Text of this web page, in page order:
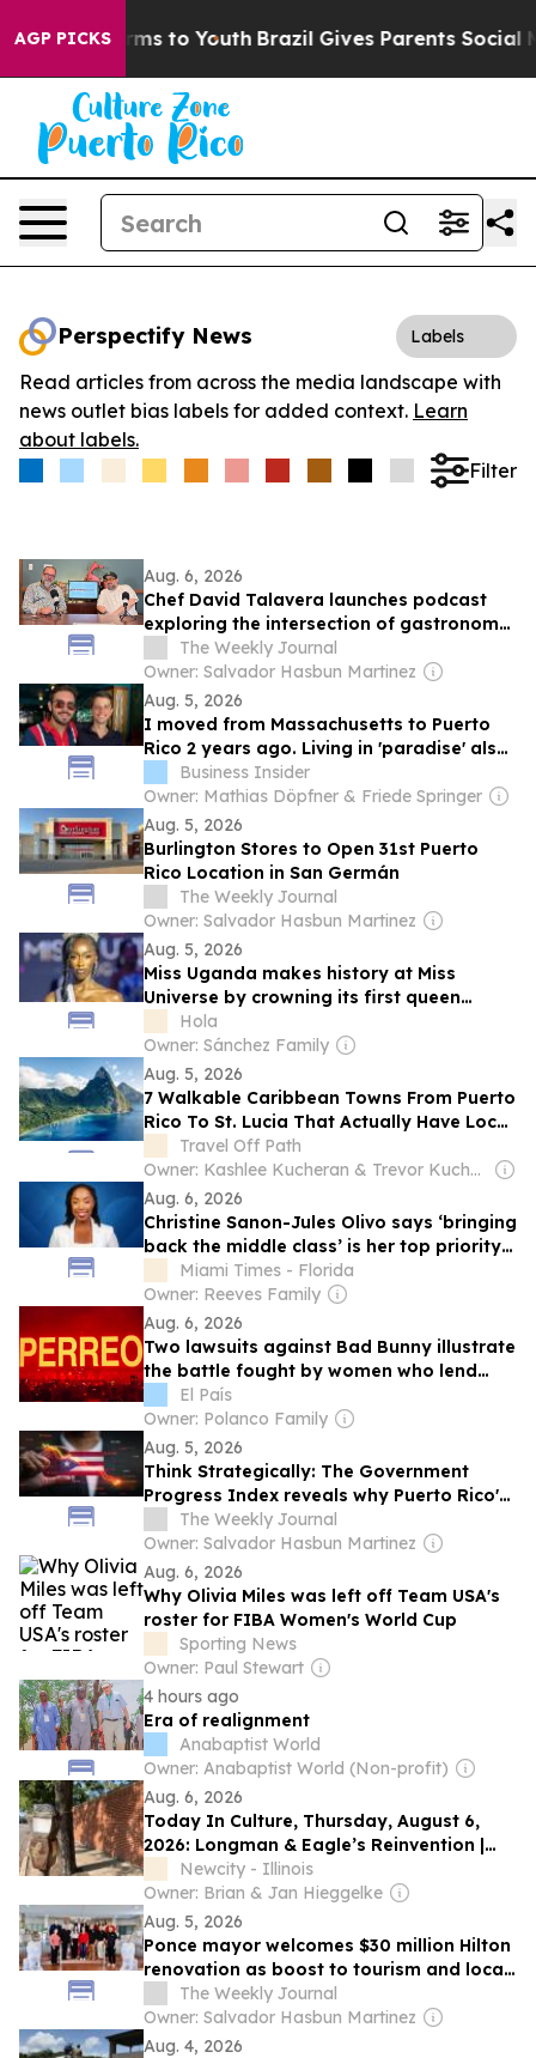
AGP PICKS
Harms to Youth Brazil Gives Parents Social
Perspectify News Labels
Read articles from across the media landscape with
news outlet bias labels for added context. Learn
about labels.
Filter
Aug. 6, 2026
Chef David Talavera launches podcast
exploring the intersection of gastronomy,
science and culture
The Weekly Journal
Owner: Salvador Hasbun Martinez
Aug. 5, 2026
I moved from Massachusetts to Puerto
Rico 2 years ago. Living in 'paradise' also
comes with power outages and potholes.
Business Insider
Owner: Mathias Döpfner & Friede Springer
Aug. 5, 2026
Burlington Stores to Open 31st Puerto
Rico Location in San Germán
The Weekly Journal
Owner: Salvador Hasbun Martinez
Aug. 5, 2026
Miss Uganda makes history at Miss
Universe by crowning its first queen
ahead of the Puerto Rico final
Hola
Owner: Sánchez Family
Aug. 5, 2026
7 Walkable Caribbean Towns From Puerto
Rico To St. Lucia That Actually Have Local
CultureTravel Off Path
Owner: Kashlee Kucheran & Trevor Kucheran
Aug. 6, 2026
Christine Sanon-Jules Olivo says ‘bringing
back the middle class’ is her top priority
in SD 34 race
Miami Times - Florida
Owner: Reeves Family
Aug. 6, 2026
Two lawsuits against Bad Bunny illustrate
the battle fought by women who lend
their voices to reggaeton
El País
Owner: Polanco Family
Aug. 5, 2026
Think Strategically: The Government
Progress Index reveals why Puerto Rico's
2030 economic freedom agenda is the
only road to strong momentum.
The Weekly Journal
Owner: Salvador Hasbun Martinez
Aug. 6, 2026
Why Olivia Miles was left off Team USA's
roster for FIBA Women's World Cup
Sporting News
Owner: Paul Stewart
4 hours ago
Era of realignment
Anabaptist World
Owner: Anabaptist World (Non-profit)
Aug. 6, 2026
Today In Culture, Thursday, August 6,
2026: Longman & Eagle’s Reinvention |
Zayd Ayers Dohrn’s “The Humanities” |
RIP Margo Howard
Newcity - Illinois
Owner: Brian & Jan Hieggelke
Aug. 5, 2026
Ponce mayor welcomes $30 million Hilton
renovation as boost to tourism and local
economy
The Weekly Journal
Owner: Salvador Hasbun Martinez
Aug. 4, 2026